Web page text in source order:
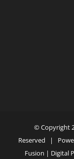
© Copyright
Reserved |
Fusion | Digital